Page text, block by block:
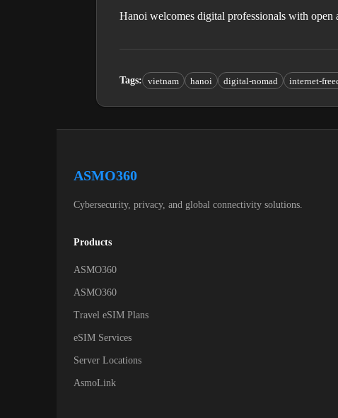
Hanoi welcomes digital professionals with
Tags: vietnam hanoi digital-nomad internet-
ASMO360
Cybersecurity, privacy, and global connectivity solutions.
Products
ASMO360
ASMO360
Travel eSIM Plans
eSIM Services
Server Locations
AsmoLink